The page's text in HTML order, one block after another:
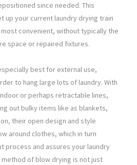
since needed. This
up your current laundry drying train
convenient, without typically the
space or repaired fixtures.
best for external use,
to hang large lots of laundry. With
or perhaps retractable lines,
out bulky items like as blankets,
their open design and style
around clothes, which in turn
process and assures your laundry
method of blow drying is not just